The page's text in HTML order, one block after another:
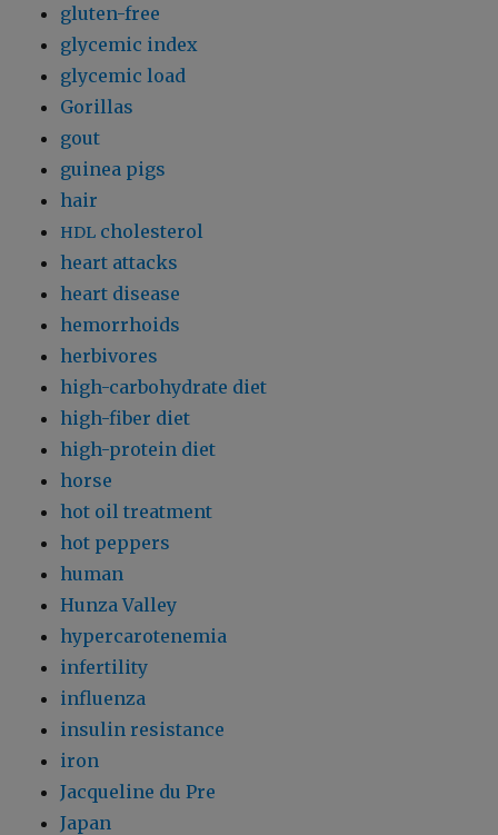
gluten-free
glycemic index
glycemic load
Gorillas
gout
guinea pigs
hair
HDL cholesterol
heart attacks
heart disease
hemorrhoids
herbivores
high-carbohydrate diet
high-fiber diet
high-protein diet
horse
hot oil treatment
hot peppers
human
Hunza Valley
hypercarotenemia
infertility
influenza
insulin resistance
iron
Jacqueline du Pre
Japan